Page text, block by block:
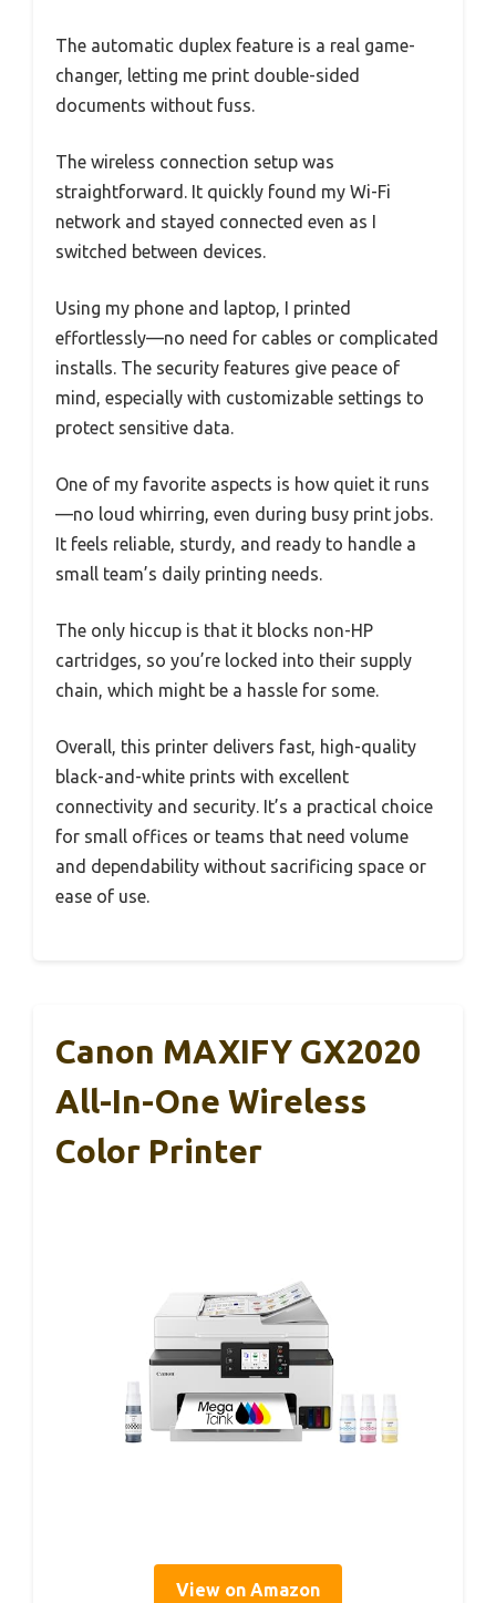
The automatic duplex feature is a real game-
changer, letting me print double-sided
documents without fuss.
The wireless connection setup was
straightforward. It quickly found my Wi-Fi
network and stayed connected even as I
switched between devices.
Using my phone and laptop, I printed
effortlessly—no need for cables or complicated
installs. The security features give peace of
mind, especially with customizable settings to
protect sensitive data.
One of my favorite aspects is how quiet it runs
—no loud whirring, even during busy print jobs.
It feels reliable, sturdy, and ready to handle a
small team’s daily printing needs.
The only hiccup is that it blocks non-HP
cartridges, so you’re locked into their supply
chain, which might be a hassle for some.
Overall, this printer delivers fast, high-quality
black-and-white prints with excellent
connectivity and security. It’s a practical choice
for small offices or teams that need volume
and dependability without sacrificing space or
ease of use.
Canon MAXIFY GX2020
All-In-One Wireless
Color Printer
View on Amazon